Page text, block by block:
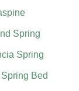
Spring
Spring
Bed